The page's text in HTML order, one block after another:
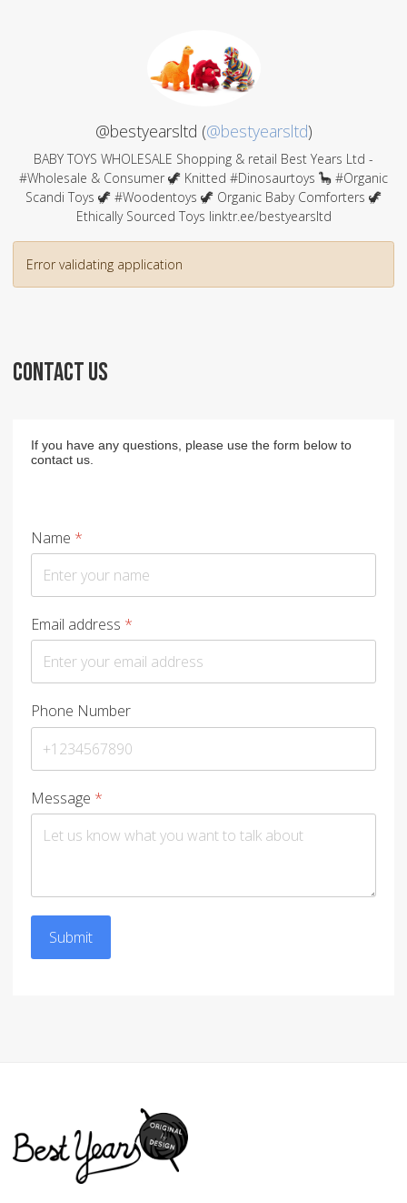
@bestyearsltd (@bestyearsltd)
BABY TOYS WHOLESALE Shopping & retail Best Years Ltd -
#Wholesale & Consumer 🦖 Knitted #Dinosaurtoys 🦕 #Organic
Scandi Toys 🦖 #Woodentoys 🦖 Organic Baby Comforters 🦖
Ethically Sourced Toys linktr.ee/bestyearsltd
Error validating application
CONTACT US
If you have any questions, please use the form below to
contact us.
Name *
Email address *
Phone Number
Message *
Submit